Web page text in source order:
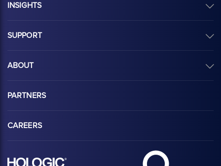
INSIGHTS
SUPPORT
ABOUT
PARTNERS
CAREERS